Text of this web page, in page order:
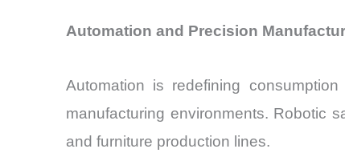
Automation and Precision
Automation is redefining
manufacturing environments. Robotic
and furniture production lines.